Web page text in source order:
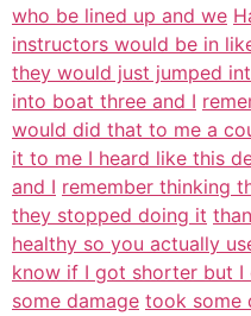
who be lined up and we
instructors would be in
they would just jumped
into boat three and I
would did that to me a
it to me I heard like this
and I remember thinking
they stopped doing it
healthy so you actually
know if I got shorter but
some damage took some